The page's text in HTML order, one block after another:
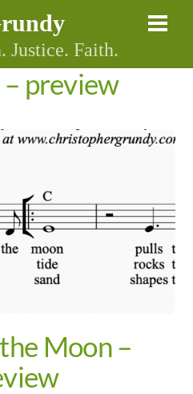
Justice. Faith.
preview
Moon –